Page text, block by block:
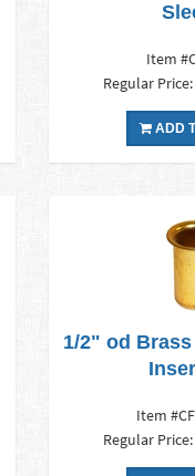
Item
Regular Price:
ADD
1/2" od
Item
Regular Price: